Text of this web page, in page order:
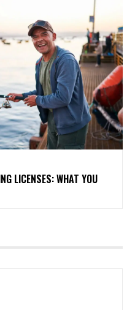
LICENSES: WHAT YOU